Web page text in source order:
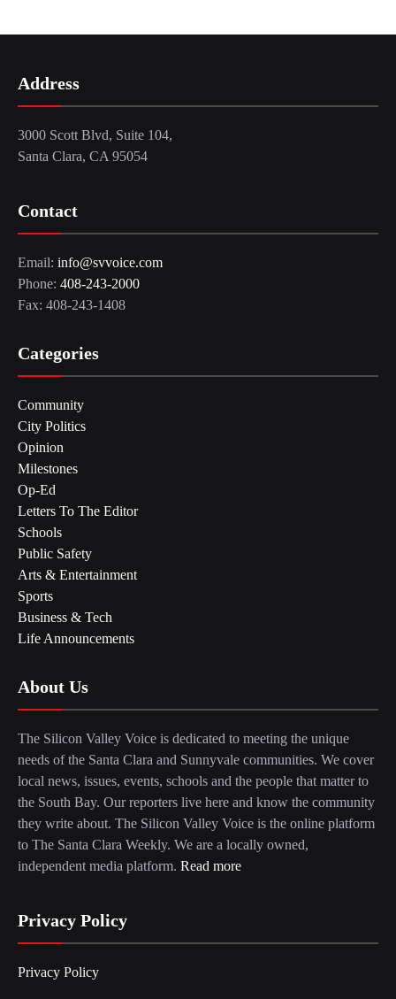
Address
3000 Scott Blvd, Suite 104,
Santa Clara, CA 95054
Contact
Email: info@svvoice.com
Phone: 408-243-2000
Fax: 408-243-1408
Categories
Community
City Politics
Opinion
Milestones
Op-Ed
Letters To The Editor
Schools
Public Safety
Arts & Entertainment
Sports
Business & Tech
Life Announcements
About Us
The Silicon Valley Voice is dedicated to meeting the unique
needs of the Santa Clara and Sunnyvale communities. We cover
local news, issues, events, schools and the people that matter to
the South Bay. Our reporters live here and know the community
they write about. The Silicon Valley Voice is the online platform
to The Santa Clara Weekly. We are a locally owned,
independent media platform. Read more
Privacy Policy
Privacy Policy